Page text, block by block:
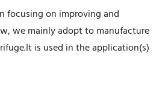
focusing on improving and
we mainly adopt to manufacture
is used in the application(s)